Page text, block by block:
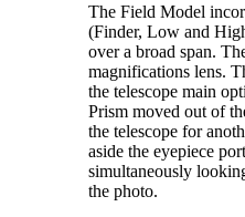
The Field Model
(Finder, Low and
over a broad span.
magnifications lens.
the telescope main
Prism moved out of
the telescope for
aside the eyepiece
simultaneously
the photo.